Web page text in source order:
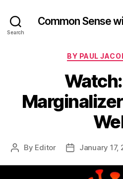
Search
Common Sense
BY PAUL
Post
By Editor
PostJanuary 17,